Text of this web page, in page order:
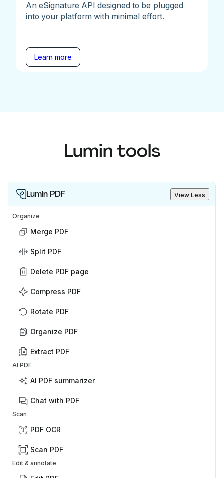
An eSignature API designed to be plugged
into your platform with minimal effort.
Learn more
Lumin tools
Lumin PDF View Less
Organize
Merge PDF
Split PDF
Delete PDF page
Compress PDF
Rotate PDF
Organize PDF
Extract PDF
AI PDF
AI PDF summarizer
Chat with PDF
Scan
PDF OCR
Scan PDF
Edit & annotate